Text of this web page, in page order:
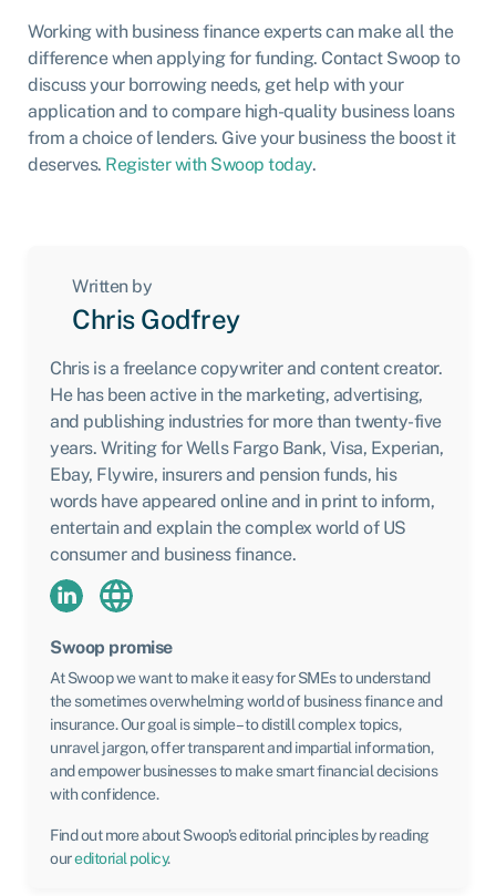
Working with business finance experts can make all the
difference when applying for funding. Contact Swoop to
discuss your borrowing needs, get help with your
application and to compare high-quality business loans
from a choice of lenders. Give your business the boost it
deserves. Register with Swoop today.
Written by
Chris Godfrey
Chris is a freelance copywriter and content creator.
He has been active in the marketing, advertising,
and publishing industries for more than twenty-five
years. Writing for Wells Fargo Bank, Visa, Experian,
Ebay, Flywire, insurers and pension funds, his
words have appeared online and in print to inform,
entertain and explain the complex world of US
consumer and business finance.
Swoop promise
At Swoop we want to make it easy for SMEs to understand
the sometimes overwhelming world of business finance and
insurance. Our goal is simple – to distill complex topics,
unravel jargon, offer transparent and impartial information,
and empower businesses to make smart financial decisions
with confidence.
Find out more about Swoop’s editorial principles by reading
oureditorial policy.